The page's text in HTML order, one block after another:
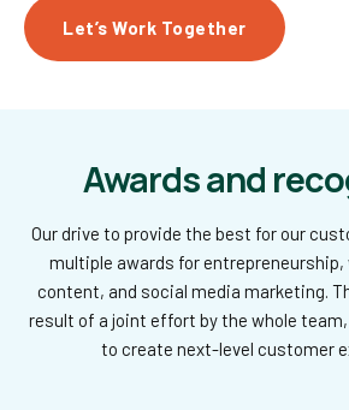
Let’s Work Together
Awards and
Our drive to provide the best for our
multiple awards for entrepreneurship,
content, and social media marketing.
result of a joint effort by the whole
to create next-level customer